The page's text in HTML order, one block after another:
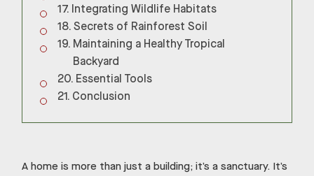
Integrating Wildlife Habitats
Secrets of Rainforest Soil
Maintaining a Healthy Tropical
Backyard
Essential Tools
Conclusion
A home is more than just a building; it’s a sanctuary. It’s